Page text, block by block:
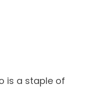
is a staple of